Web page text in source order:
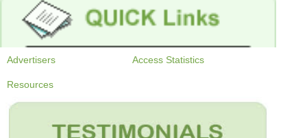
Advertisers Access Statistics
Resources